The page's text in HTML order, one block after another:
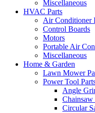
Miscellaneous
HVAC Parts
Air Conditioner
Control Boards
Motors
Portable Air
Miscellaneous
Home & Garden
Lawn Mower
Power Tool
Angle
Chainsaw
Circular